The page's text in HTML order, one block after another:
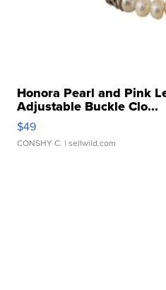
Honora Pearl and Pink
Adjustable Buckle Clo...
$49
CONSHY C. | sellwild.com